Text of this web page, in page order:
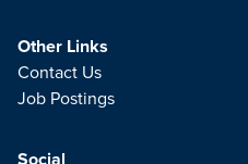
Other Links
Contact Us
Job Postings